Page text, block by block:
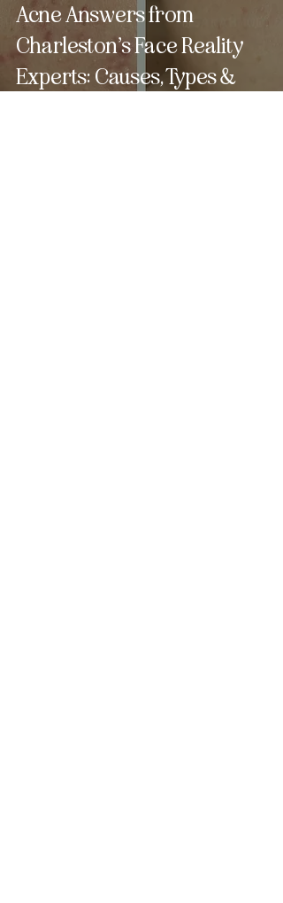
Acne Answers from
Charleston’s Face Reality
Experts: Causes, Types &